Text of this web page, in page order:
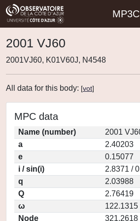
MP3C
2001 VJ60
2001VJ60, K01V60J, N4548
All data for this body: [vot]
MPC data
Name (number)
2001
a
2.40203
e
0.15077
i / sin(i)
2.8371 /
q
2.03988
Q
2.76419
ω
122.1315
Node
321.2618